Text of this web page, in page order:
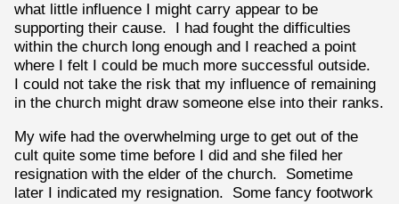
what little influence I might carry appear to be
supporting their cause. I had fought the difficulties
within the church long enough and I reached a point
where I felt I could be much more successful outside.
I could not take the risk that my influence of remaining
in the church might draw someone else into their ranks.
My wife had the overwhelming urge to get out of the
cult quite some time before I did and she filed her
resignation with the elder of the church. Sometime
later I indicated my resignation. Some fancy footwork